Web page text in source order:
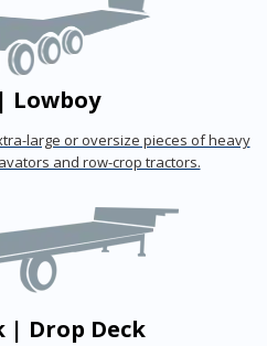
Lowboy
large or oversize pieces of heavy
and row-crop tractors.
| Drop Deck